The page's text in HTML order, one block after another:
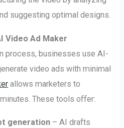
suggesting optimal designs.
Video Ad Maker
process, businesses use AI-
video ads with minimal
allows marketers to
These tools offer:
generation– AI drafts